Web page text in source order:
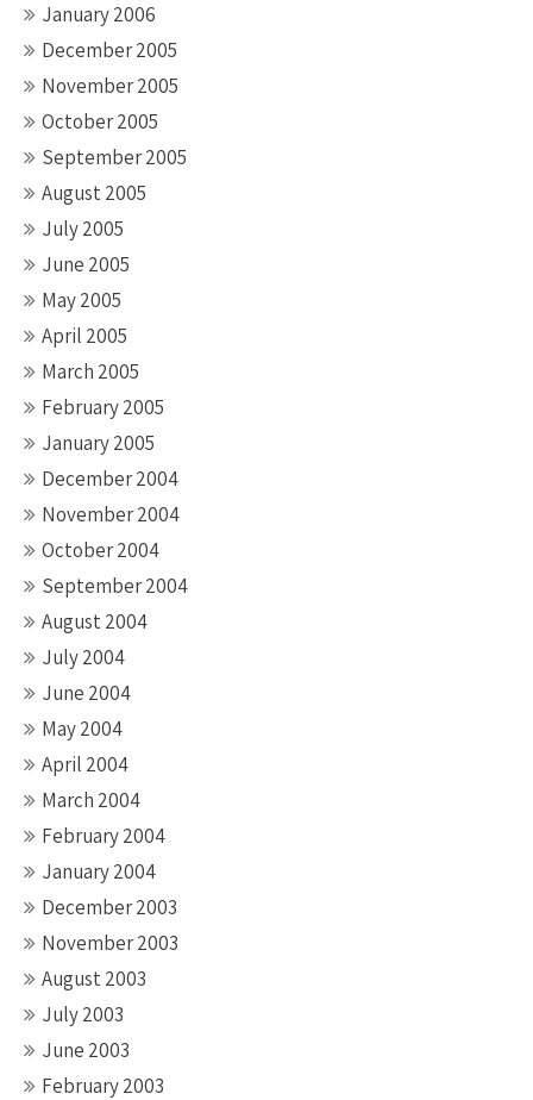
January 2006
December 2005
November 2005
October 2005
September 2005
August 2005
July 2005
June 2005
May 2005
April 2005
March 2005
February 2005
January 2005
December 2004
November 2004
October 2004
September 2004
August 2004
July 2004
June 2004
May 2004
April 2004
March 2004
February 2004
January 2004
December 2003
November 2003
August 2003
July 2003
June 2003
February 2003